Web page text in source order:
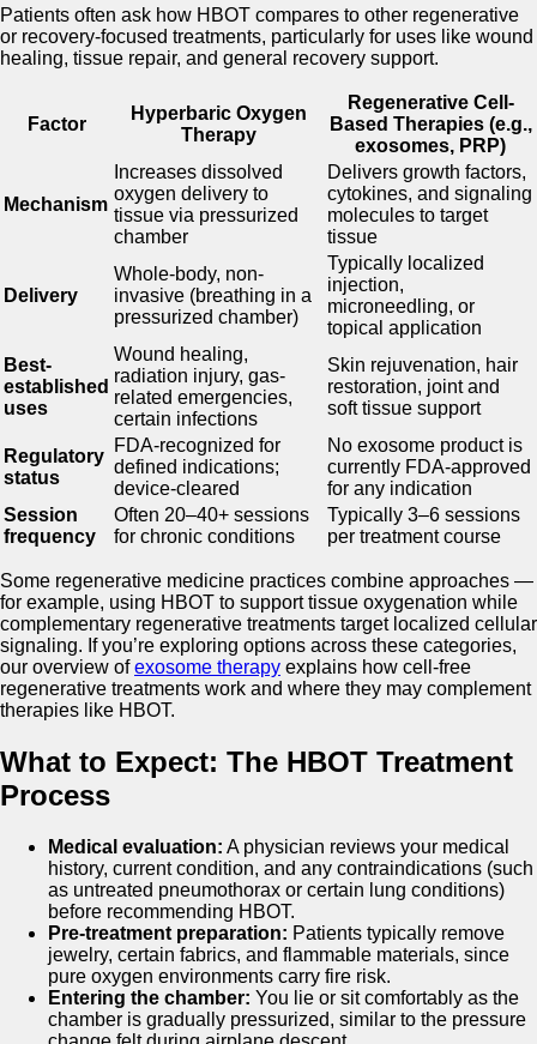
Patients often ask how HBOT compares to other regenerative
or recovery-focused treatments, particularly for uses like wound
healing, tissue repair, and general recovery support.
Factor
Hyperbaric Oxygen
Therapy
Regenerative Cell-
Based Therapies (e.g.,
exosomes, PRP)
Mechanism
Increases dissolved
oxygen delivery to
tissue via pressurized
chamber
Delivers growth factors,
cytokines, and signaling
molecules to target
tissue
Delivery
Whole-body, non-
invasive (breathing in a
pressurized chamber)
Typically localized
injection,
microneedling, or
topical application
Best-
established
uses
Wound healing,
radiation injury, gas-
related emergencies,
certain infections
Skin rejuvenation, hair
restoration, joint and
soft tissue support
Regulatory
status
FDA-recognized for
defined indications;
device-cleared
No exosome product is
currently FDA-approved
for any indication
Session
frequency
Often 20–40+ sessions
for chronic conditions
Typically 3–6 sessions
per treatment course
Some regenerative medicine practices combine approaches —
for example, using HBOT to support tissue oxygenation while
complementary regenerative treatments target localized cellular
signaling. If you’re exploring options across these categories,
our overview ofexosome therapy explains how cell-free
regenerative treatments work and where they may complement
therapies like HBOT.
What to Expect: The HBOT Treatment
Process
Medical evaluation: A physician reviews your medical
history, current condition, and any contraindications (such
as untreated pneumothorax or certain lung conditions)
before recommending HBOT.
Pre-treatment preparation: Patients typically remove
jewelry, certain fabrics, and flammable materials, since
pure oxygen environments carry fire risk.
Entering the chamber: You lie or sit comfortably as the
chamber is gradually pressurized, similar to the pressure